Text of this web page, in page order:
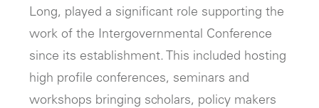
Long, played a significant role supporting the
work of the Intergovernmental Conference
since its establishment. This included hosting
high profile conferences, seminars and
workshops bringing scholars, policy makers